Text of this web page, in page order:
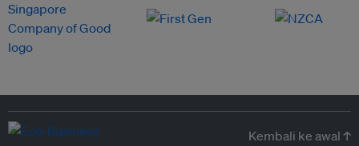
Kembali ke awal ↑